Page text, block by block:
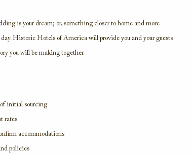
EMAIL
is your dream; or, something closer to home and more
Historic Hotels of America will provide you and your guests
you will be making together.
initial sourcing
rates
accommodations
policies
Explore these historic hotels that reside
beaches, lakes, and rivers.